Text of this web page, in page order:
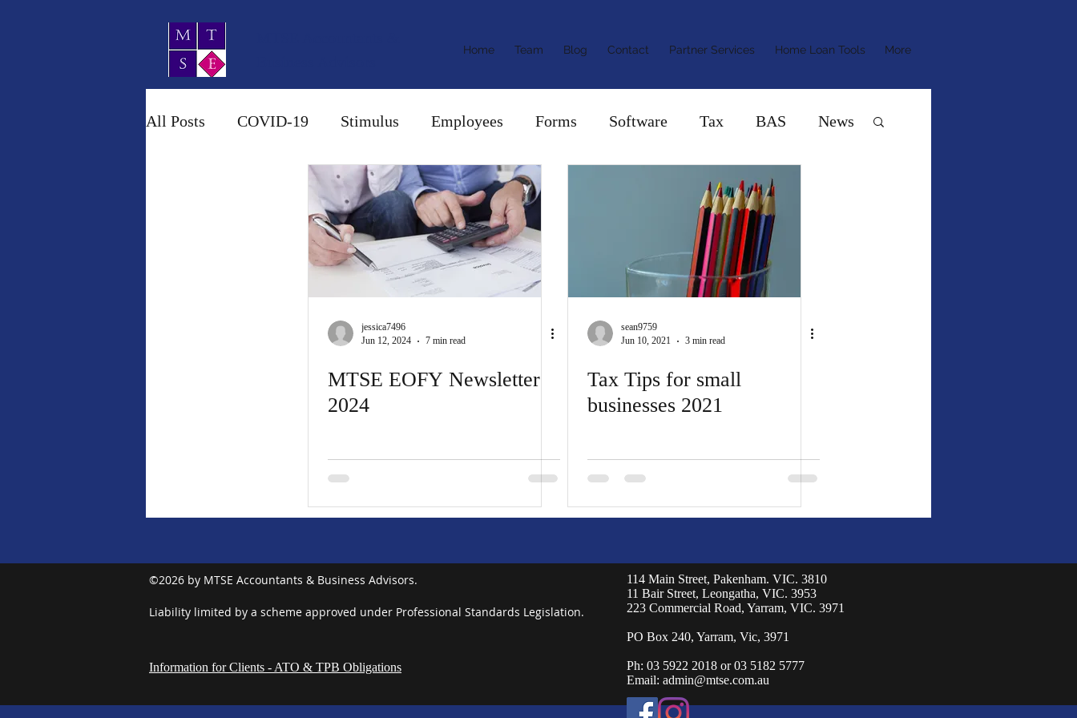
Home Team Blog Contact Partner Services Home Loan Tools More
All Posts COVID-19 Stimulus Employees Forms Software Tax BAS News
jessica7496
Jun 12, 2024
7 min read
MTSE EOFY Newsletter
2024
sean9759
Jun 10, 2021
3 min read
Tax Tips for small
businesses 2021
©2026 by MTSE Accountants & Business Advisors.
Liability limited by a scheme approved under Professional Standards Legislation.
Information for Clients - ATO & TPB Obligations
114 Main Street, Pakenham. VIC. 3810
11 Bair Street, Leongatha, VIC. 3953
223 Commercial Road, Yarram, VIC. 3971
PO Box 240, Yarram, Vic, 3971
Ph: 03 5922 2018 or 03 5182 5777
Email: admin@mtse.com.au